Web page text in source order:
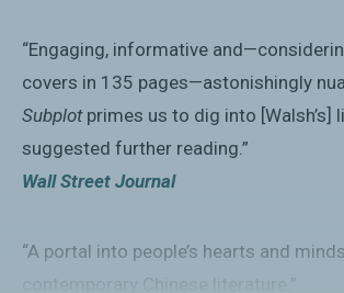
“Engaging, informative
covers in 135 pages—astonishingly
Subplotprimes us to dig into [Walsh’s]
suggested further reading.”
Wall Street Journal
“A portal into people’s hearts and